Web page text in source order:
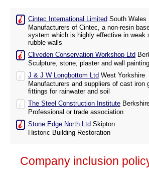
Cintec International Limited South Wales
Manufacturers of Cintec, a non-resin
system which is highly effective in weak
rubble walls
Cliveden Conservation Workshop Ltd
Sculpture, stone, plaster and wall
J & J W Longbottom Ltd West Yorkshire
Manufacturers and suppliers of cast iron
fittings for rainwater and soil
The Steel Construction Institute
Professional or trade association
Stone Edge North Ltd Skipton
Historic Building Restoration
Company inclusion